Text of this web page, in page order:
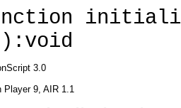
3.0
Player 9, AIR 1.1